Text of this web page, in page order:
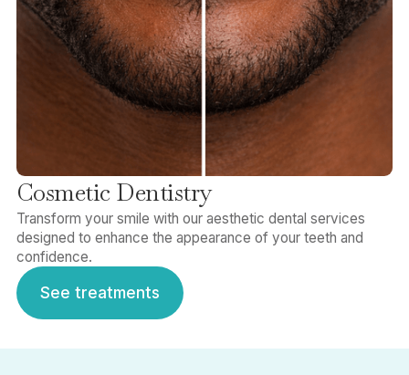
Cosmetic Dentistry
Transform your smile with our aesthetic dental services
designed to enhance the appearance of your teeth and
confidence.
See treatments
See treatments